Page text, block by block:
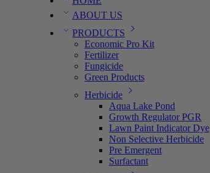
ABOUT US
PRODUCTS
Economic Pro Kit
Fertilizer
Fungicide
Green Products
Herbicide
Aqua Lake Pond
Growth Regulator PGR
Lawn Paint Indicator Dye
Non Selective Herbicide
Pre Emergent
Surfactant